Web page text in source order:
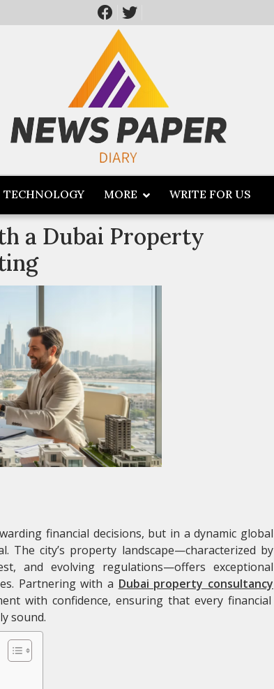
TECHNOLOGY MORE WRITE FOR US
a Dubai Property
financial decisions, but in a dynamic global
The city’s property landscape—characterized by
and evolving regulations—offers exceptional
Partnering with a Dubai property consultancy
with confidence, ensuring that every financial
sound.